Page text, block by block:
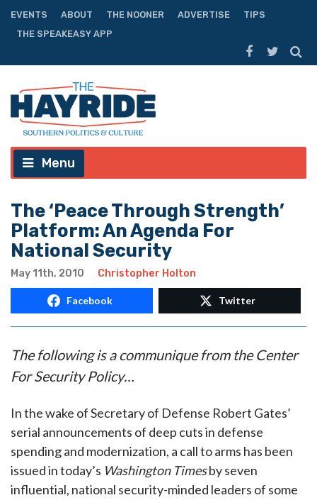
EVENTS ABOUT THE NOONER ADVERTISE
TIPS
THE SPEAKEASY APP
Menu
The ‘Peace Through Strength’
Platform: An Agenda For
National Security
May 11th, 2010 Christopher Holton
Facebook Twitter
The following is a communique from the Center
For Security Policy…
In the wake of Secretary of Defense Robert Gates’
serial announcements of deep cuts in defense
spending and modernization, a call to arms has been
issued in today’s Washington Timesby seven
influential, national security-minded leaders of some